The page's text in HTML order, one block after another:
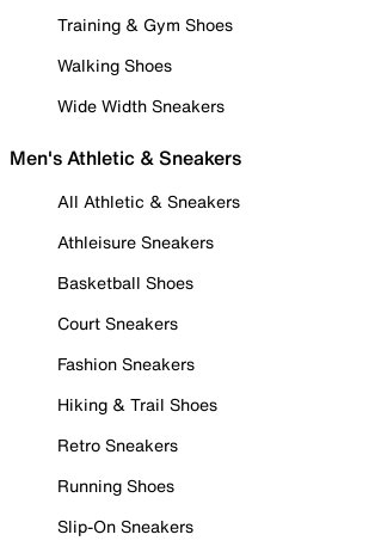
Training & Gym Shoes
Walking Shoes
Wide Width Sneakers
Men's Athletic & Sneakers
All Athletic & Sneakers
Athleisure Sneakers
Basketball Shoes
Court Sneakers
Fashion Sneakers
Hiking & Trail Shoes
Retro Sneakers
Running Shoes
Slip-On Sneakers